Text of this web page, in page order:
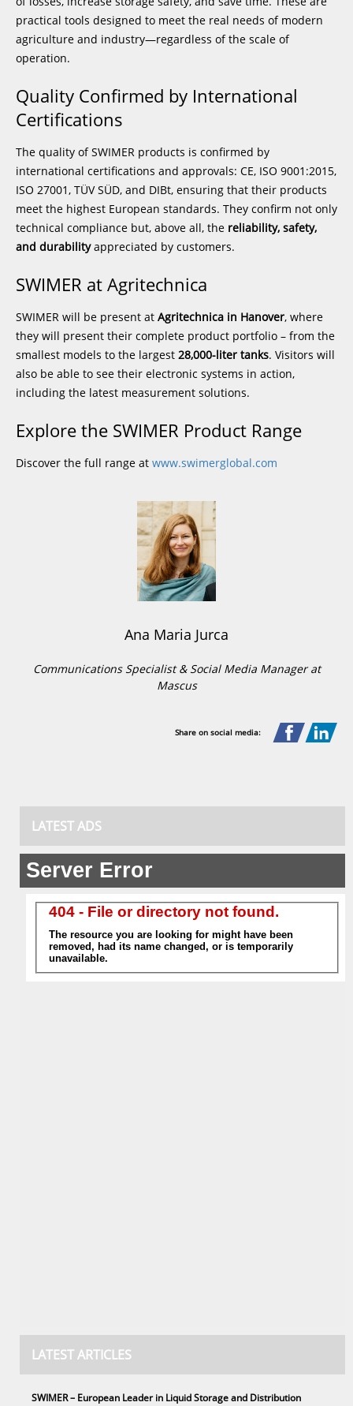
practical tools designed to meet the real needs of modern
agriculture and industry—regardless of the scale of
operation.
Quality Confirmed by International
Certifications
The quality of SWIMER products is confirmed by
international certifications and approvals: CE, ISO 9001:2015,
ISO 27001, TÜV SÜD, and DIBt, ensuring that their products
meet the highest European standards. They confirm not only
technical compliance but, above all, the reliability, safety,
and durabilityappreciated by customers.
SWIMER at Agritechnica
SWIMER will be present at Agritechnica in Hanover, where
they will present their complete product portfolio – from the
smallest models to the largest 28,000-liter tanks. Visitors will
also be able to see their electronic systems in action,
including the latest measurement solutions.
Explore the SWIMER Product Range
Discover the full range at www.swimerglobal.com
Ana Maria Jurca
Communications Specialist & Social Media Manager at
Mascus
Share on social media:
LATEST ADS
LATEST ARTICLES
SWIMER – European Leader in Liquid Storage and Distribution